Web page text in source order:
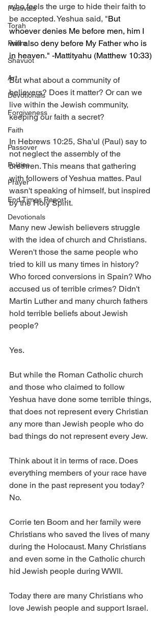
Festivals
Torah
Purim
Shavuot
Art
Devotionals
Forgiveness
Faith
Passover
Politics
Prayer
End Times Report
Devotionals
who feels the urge to hide their faith to
be accepted. Yeshua said, "But
whoever denies Me before men, him I
will also deny before My Father who is
in heaven." -Mattityahu (Matthew 10:33)
But what about a community of
believers? Does it matter? Or can we
live within the Jewish community,
keeping our faith a secret?
In Hebrews 10:25, Sha'ul (Paul) say to
not neglect the assembly of the
brethren. This means that gathering
with followers of Yeshua mattes. Paul
wasn't speaking of himself, but inspired
by the Holy Spirit.
Many new Jewish believers struggle
with the idea of church and Christians.
Weren't those the same people who
tried to kill us many times in history?
Who forced conversions in Spain? Who
accused us of terrible crimes? Didn't
Martin Luther and many church fathers
hold terrible beliefs about Jewish
people?
Yes.
But while the Roman Catholic church
and those who claimed to follow
Yeshua have done some terrible things,
that does not represent every Christian
any more than Jewish people who do
bad things do not represent every Jew.
Think about it in terms of race. Does
everything members of your race have
done in the past represent you today?
No.
Corrie ten Boom and her family were
Christians who saved the lives of many
during the Holocaust. Many Christians
and even some in the Catholic church
hid Jewish people during WWII.
Today there are many Christians who
love Jewish people and support Israel.